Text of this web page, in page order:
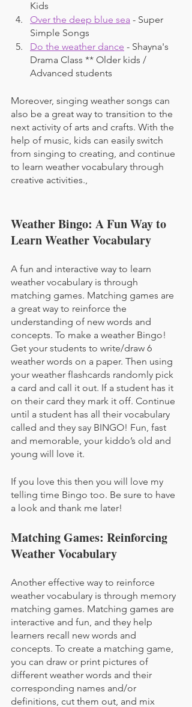
Kids
Over the deep blue sea - Super
Simple Songs
Do the weather dance - Shayna's
Drama Class ** Older kids /
Advanced students
Moreover, singing weather songs can
also be a great way to transition to the
next activity of arts and crafts. With the
help of music, kids can easily switch
from singing to creating, and continue
to learn weather vocabulary through
creative activities.,
Weather Bingo: A Fun Way to
Learn Weather Vocabulary
A fun and interactive way to learn
weather vocabulary is through
matching games. Matching games are
a great way to reinforce the
understanding of new words and
concepts. To make a weather Bingo!
Get your students to write/draw 6
weather words on a paper. Then using
your weather flashcards randomly pick
a card and call it out. If a student has it
on their card they mark it off. Continue
until a student has all their vocabulary
called and they say BINGO! Fun, fast
and memorable, your kiddo’s old and
young will love it.
If you love this then you will love my
telling time Bingo too. Be sure to have
a look and thank me later!
Matching Games: Reinforcing
Weather Vocabulary
Another effective way to reinforce
weather vocabulary is through memory
matching games. Matching games are
interactive and fun, and they help
learners recall new words and
concepts. To create a matching game,
you can draw or print pictures of
different weather words and their
corresponding names and/or
definitions, cut them out, and mix